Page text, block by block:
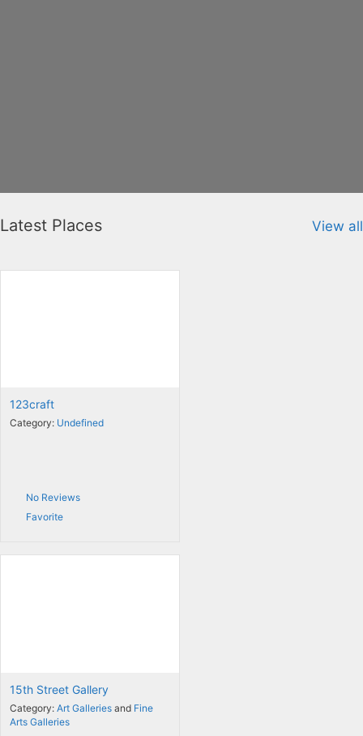
Latest Places View all
123craft
Category: Undefined
No Reviews
Favorite
15th Street Gallery
Category: Art Galleries and Fine
Arts Galleries